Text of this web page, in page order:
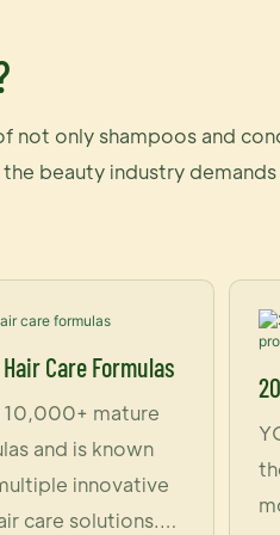
not only shampoos and
beauty industry demands
Care Formulas
10,000+ mature
and is known
innovative
care solutions.